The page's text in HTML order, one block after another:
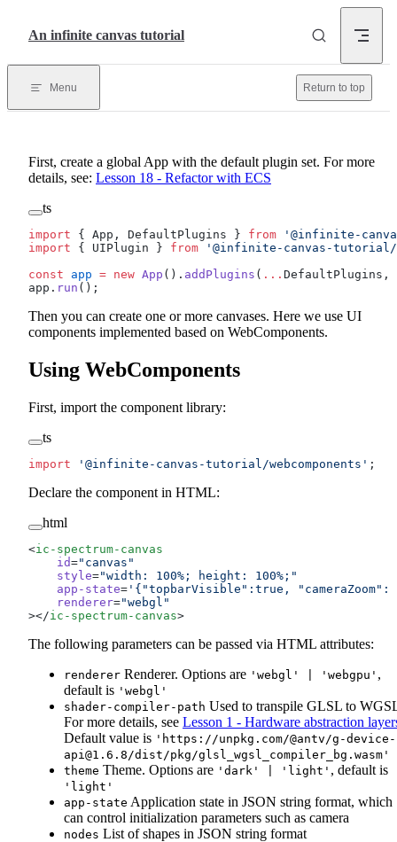
An infinite canvas tutorial
Menu Return to top
First, create a global App with the default plugin set. For more
details, see: Lesson 18 - Refactor with ECS
ts
import { App, DefaultPlugins } from '@infinite-
import { UIPlugin } from '@infinite-canvas-tutorial/
const app = new App (). addPlugins ( ... DefaultPlugins,
app. run ();
Then you can create one or more canvases. Here we use UI
components implemented based on WebComponents.
Using WebComponents
First, import the component library:
ts
import '@infinite-canvas-tutorial/webcomponents' ;
Declare the component in HTML:
html
<ic-spectrum-canvas
    id
="canvas"
    style
="width: 100%; height: 100%;"
    app-state
= '{"topbarVisible":true,
    renderer
="webgl"
></ic-spectrum-canvas>
The following parameters can be passed via HTML attributes:
renderer Renderer. Options are 'webgl' | 'webgpu' ,
default is 'webgl'
shader-compiler-path Used to transpile GLSL to
For more details, see Lesson 1 - Hardware abstraction
Default value is 'https://unpkg.com/@antv/g-device-
api@1.6.8 /dist/pkg/glsl_wgsl_compiler_bg.wasm'
theme Theme. Options are 'dark' | 'light' , default is
'light'
app-state Application state in JSON string format, which
can control initialization parameters such as camera
nodes List of shapes in JSON string format